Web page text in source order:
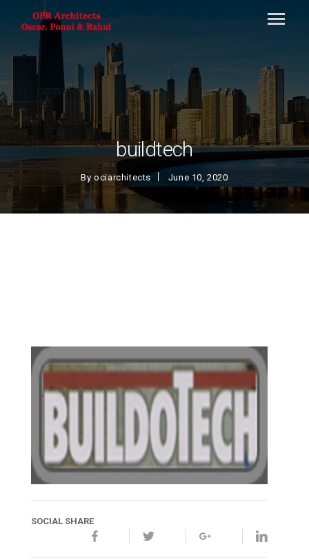
buildtech
Byociarchitects June 10, 2020
SOCIAL SHARE